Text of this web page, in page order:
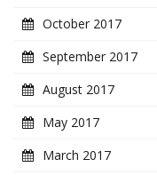
October 2017
September 2017
August 2017
May 2017
March 2017